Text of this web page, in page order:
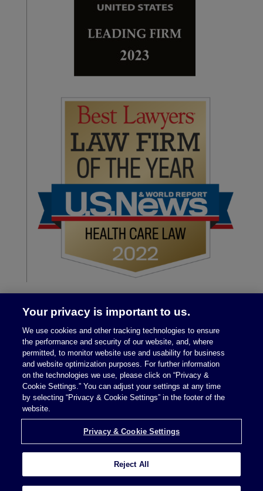
Legal Notices|Privacy Policy
Privacy & Cookie Settings
Your privacy is important to us.
We use cookies and other tracking technologies to ensure
the performance and security of our website, and, where
permitted, to monitor website use and usability for business
and website optimization purposes. For further information
on the technologies we use, please click on “Privacy &
Cookie Settings.” You can adjust your settings at any time
by selecting “Privacy & Cookie Settings” in the footer of the
website.
Privacy & Cookie Settings
Reject All